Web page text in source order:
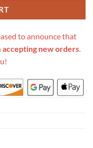
to announce that
accepting new orders